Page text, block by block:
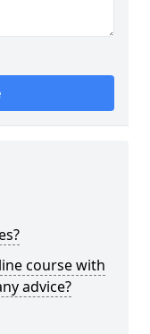
course with
advice?